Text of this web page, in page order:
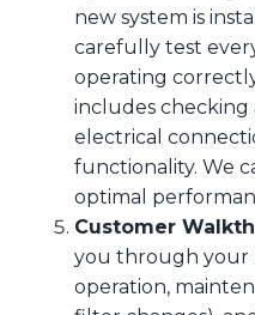
new system is
carefully test
operating
includes checking
electrical
functionality. We
optimal
Customer
you through your
operation,